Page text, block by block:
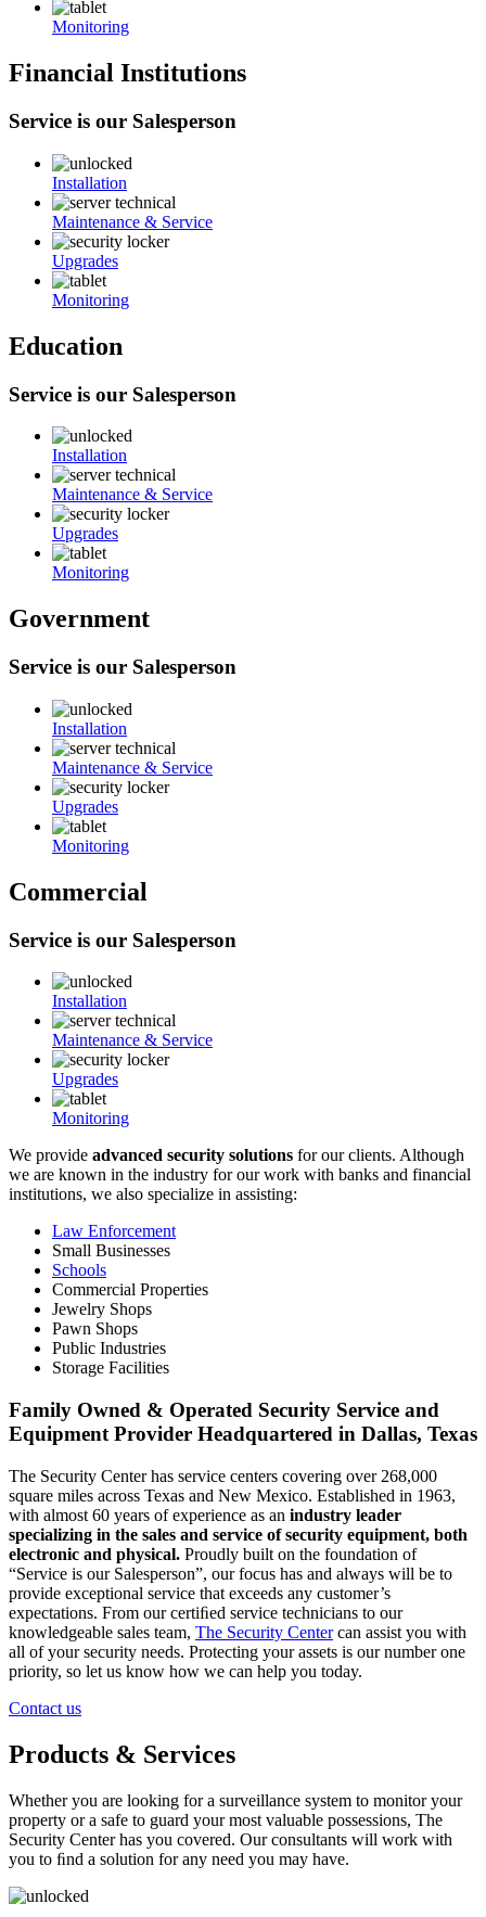
Monitoring
Financial Institutions
Service is our Salesperson
Installation
Maintenance & Service
Upgrades
Monitoring
Education
Service is our Salesperson
Installation
Maintenance & Service
Upgrades
Monitoring
Government
Service is our Salesperson
Installation
Maintenance & Service
Upgrades
Monitoring
Commercial
Service is our Salesperson
Installation
Maintenance & Service
Upgrades
Monitoring
We provide advanced security solutions for our clients. Although
we are known in the industry for our work with banks and financial
institutions, we also specialize in assisting:
Law Enforcement
Small Businesses
Schools
Commercial Properties
Jewelry Shops
Pawn Shops
Public Industries
Storage Facilities
Family Owned & Operated Security Service and
Equipment Provider Headquartered in Dallas, Texas
The Security Center has service centers covering over 268,000
square miles across Texas and New Mexico. Established in 1963,
with almost 60 years of experience as an industry leader
specializing in the sales and service of security equipment, both
electronic and physical. Proudly built on the foundation of
“Service is our Salesperson”, our focus has and always will be to
provide exceptional service that exceeds any customer’s
expectations. From our certiﬁed service technicians to our
knowledgeable sales team, The Security Centercan assist you with
all of your security needs. Protecting your assets is our number one
priority, so let us know how we can help you today.
Contact us
Products & Services
Whether you are looking for a surveillance system to monitor your
property or a safe to guard your most valuable possessions, The
Security Center has you covered. Our consultants will work with
you to ﬁnd a solution for any need you may have.